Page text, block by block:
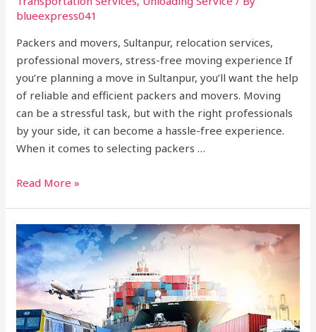
blueexpress041
Packers and movers, Sultanpur, relocation services,
professional movers, stress-free moving experience If
you’re planning a move in Sultanpur, you’ll want the help
of reliable and efficient packers and movers. Moving
can be a stressful task, but with the right professionals
by your side, it can become a hassle-free experience.
When it comes to selecting packers …
Read More »